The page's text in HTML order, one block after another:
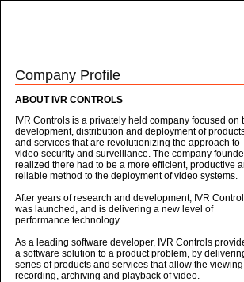
Company Profile
ABOUT IVR CONTROLS
IVR Controls is a privately held company focused on
development, distribution and deployment of
and services that are revolutionizing the approach to
video security and surveillance. The company
realized there had to be a more efficient, productive
reliable method to the deployment of video systems.
After years of research and development, IVR
was launched, and is delivering a new level of
performance technology.
As a leading software developer, IVR Controls
a software solution to a product problem, by
series of products and services that allow the
recording, archiving and playback of video.